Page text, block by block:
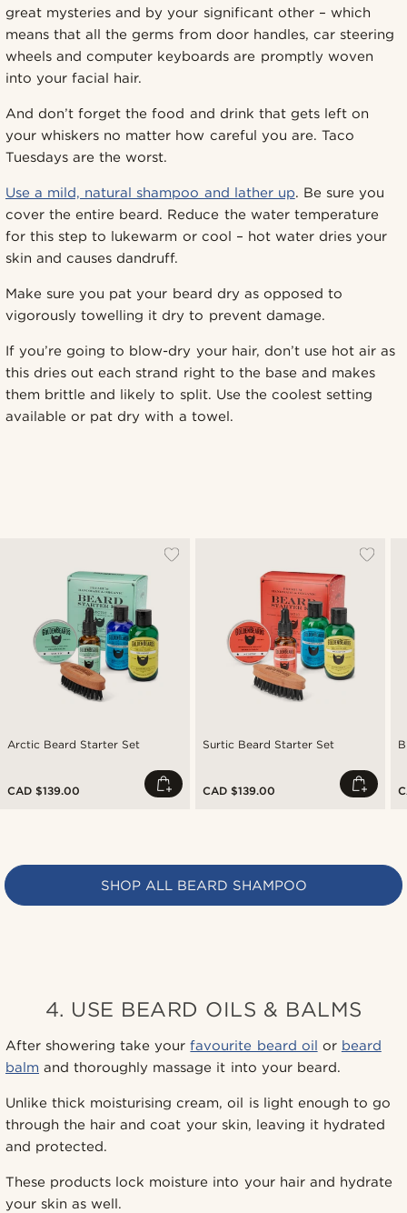
great mysteries and by your significant other – which
means that all the germs from door handles, car steering
wheels and computer keyboards are promptly woven
into your facial hair.
And don’t forget the food and drink that gets left on
your whiskers no matter how careful you are. Taco
Tuesdays are the worst.
Use a mild, natural shampoo and lather up. Be sure you
cover the entire beard. Reduce the water temperature
for this step to lukewarm or cool – hot water dries your
skin and causes dandruff.
Make sure you pat your beard dry as opposed to
vigorously towelling it dry to prevent damage.
If you’re going to blow-dry your hair, don’t use hot air as
this dries out each strand right to the base and makes
them brittle and likely to split. Use the coolest setting
available or pat dry with a towel.
Arctic Beard Starter Set
CAD $139.00
Surtic Beard Starter Set
CAD $139.00
SHOP ALL BEARD SHAMPOO
4. USE BEARD OILS & BALMS
After showering take yourfavourite beard oil or beard
balm and thoroughly massage it into your beard.
Unlike thick moisturising cream, oil is light enough to go
through the hair and coat your skin, leaving it hydrated
and protected.
These products lock moisture into your hair and hydrate
your skin as well.